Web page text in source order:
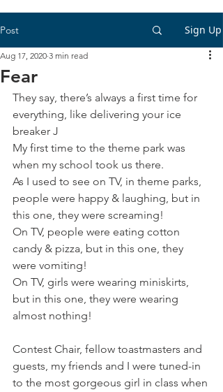
Post Sign Up
Fear
Aug 17, 2020 3 min read
They say, there’s always a first time for
everything, like delivering your ice
breaker J
My first time to the theme park was
when my school took us there.
As I used to see on TV, in theme parks,
people were happy & laughing, but in
this one, they were screaming!
On TV, people were eating cotton
candy & pizza, but in this one, they
were vomiting!
On TV, girls were wearing miniskirts,
but in this one, they were wearing
almost nothing!
Contest Chair, fellow toastmasters and
guests, my friends and I were tuned-in
to the most gorgeous girl in class when